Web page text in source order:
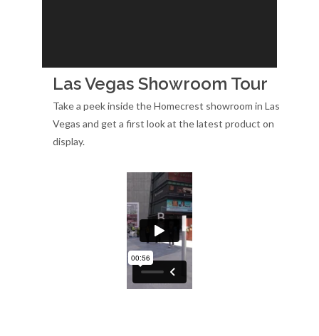
Las Vegas Showroom Tour
Take a peek inside the Homecrest showroom in Las
Vegas and get a first look at the latest product on
display.